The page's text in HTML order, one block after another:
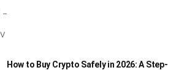
How to Buy Crypto Safely in 2026: A Step-